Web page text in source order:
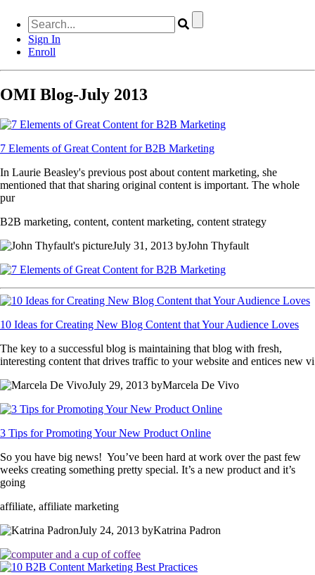
Sign In
Enroll
OMI Blog-July 2013
7 Elements of Great Content for B2B Marketing
In Laurie Beasley's previous post about content marketing, she
mentioned that that sharing original content is important. The whole
pur
B2B marketing, content, content marketing, content strategy
July 31, 2013 byJohn Thyfault
10 Ideas for Creating New Blog Content that Your Audience Loves
The key to a successful blog is maintaining that blog with fresh,
interesting content that drives traffic to your website and entices new vi
July 29, 2013 byMarcela De Vivo
3 Tips for Promoting Your New Product Online
So you have big news! You’ve been hard at work over the past few
weeks creating something pretty special. It’s a new product and it’s
going
affiliate, affiliate marketing
July 24, 2013 byKatrina Padron